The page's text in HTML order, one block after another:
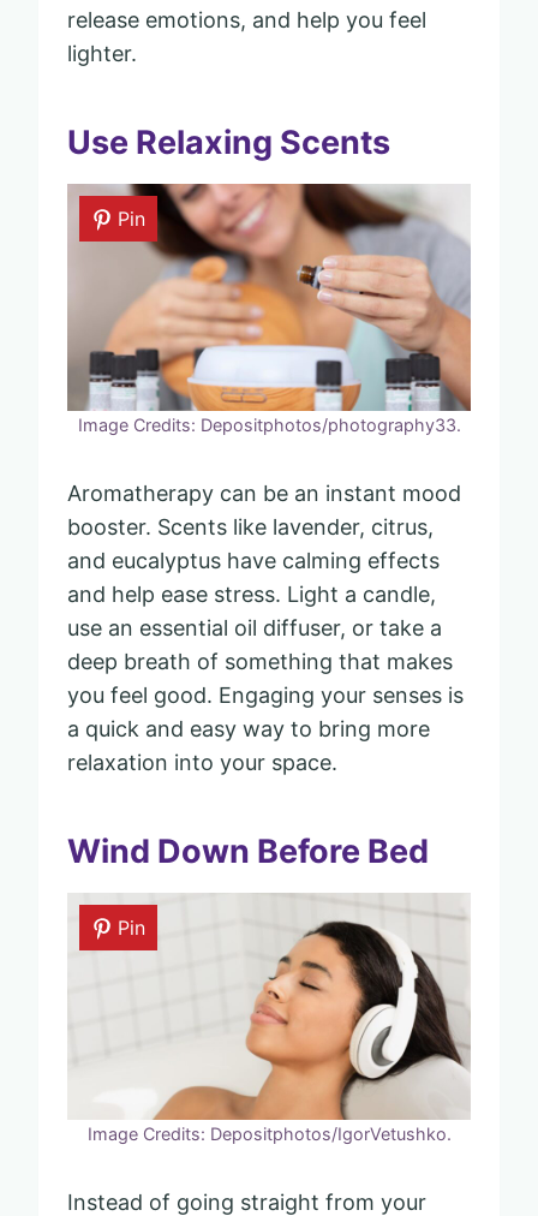
release emotions, and help you feel
lighter.
Use Relaxing Scents
Pin
Image Credits: Depositphotos/photography33.
Aromatherapy can be an instant mood
booster. Scents like lavender, citrus,
and eucalyptus have calming effects
and help ease stress. Light a candle,
use an essential oil diffuser, or take a
deep breath of something that makes
you feel good. Engaging your senses is
a quick and easy way to bring more
relaxation into your space.
Wind Down Before Bed
Pin
Image Credits: Depositphotos/IgorVetushko.
Instead of going straight from your